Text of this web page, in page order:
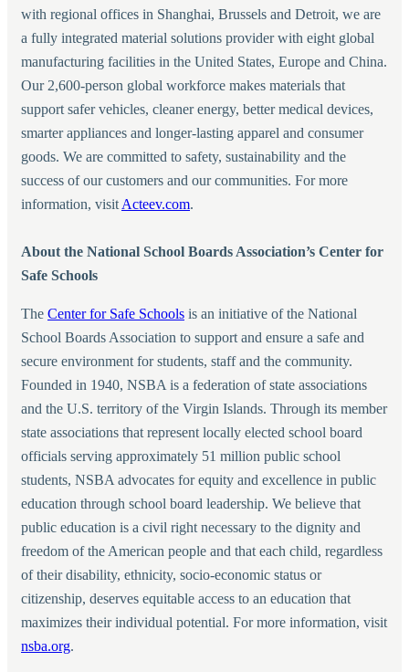
with regional offices in Shanghai, Brussels and Detroit, we are
a fully integrated material solutions provider with eight global
manufacturing facilities in the United States, Europe and China.
Our 2,600-person global workforce makes materials that
support safer vehicles, cleaner energy, better medical devices,
smarter appliances and longer-lasting apparel and consumer
goods. We are committed to safety, sustainability and the
success of our customers and our communities. For more
information, visit Acteev.com.
About the National School Boards Association’s Center for
Safe Schools
The Center for Safe Schools is an initiative of the National
School Boards Association to support and ensure a safe and
secure environment for students, staff and the community.
Founded in 1940, NSBA is a federation of state associations
and the U.S. territory of the Virgin Islands. Through its member
state associations that represent locally elected school board
officials serving approximately 51 million public school
students, NSBA advocates for equity and excellence in public
education through school board leadership. We believe that
public education is a civil right necessary to the dignity and
freedom of the American people and that each child, regardless
of their disability, ethnicity, socio-economic status or
citizenship, deserves equitable access to an education that
maximizes their individual potential. For more information, visit
nsba.org.